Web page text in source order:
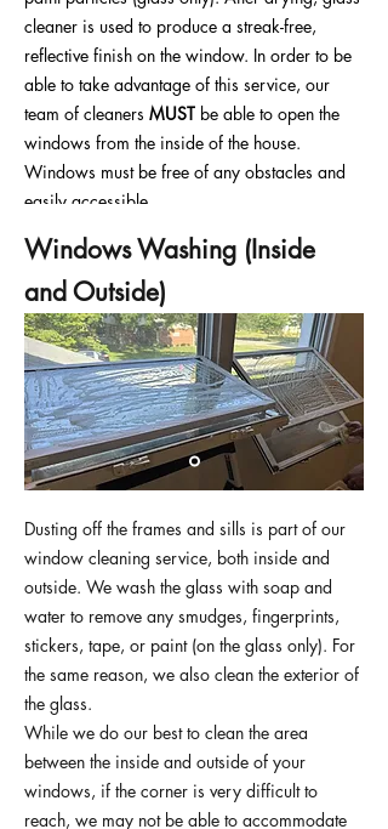
cleaner is used to produce a streak-free,
reflective finish on the window. In order to be
able to take advantage of this service, our
team of cleaners MUST be able to open the
windows from the inside of the house.
Windows must be free of any obstacles and
easily accessible.
Windows Washing (Inside
and Outside)
Dusting off the frames and sills is part of our
window cleaning service, both inside and
outside. We wash the glass with soap and
water to remove any smudges, fingerprints,
stickers, tape, or paint (on the glass only). For
the same reason, we also clean the exterior of
the glass.
While we do our best to clean the area
between the inside and outside of your
windows, if the corner is very difficult to
reach, we may not be able to accommodate